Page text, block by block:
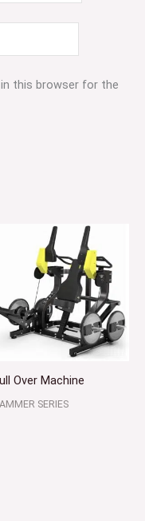
in this browser for the
Over Machine
SERIES